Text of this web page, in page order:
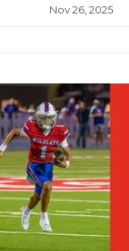
Nov 26, 2025